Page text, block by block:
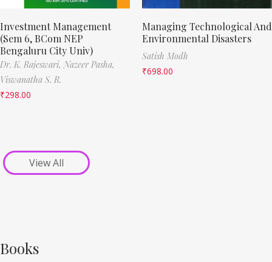
Investment Management
(Sem 6, BCom NEP
Bengaluru City Univ)
Dr. K. Rajeswari, Nazeer Pasha,
Viswanatha S. R.
₹298.00
Managing Technological And
Environmental Disasters
Satish Modh
₹698.00
View All
Books